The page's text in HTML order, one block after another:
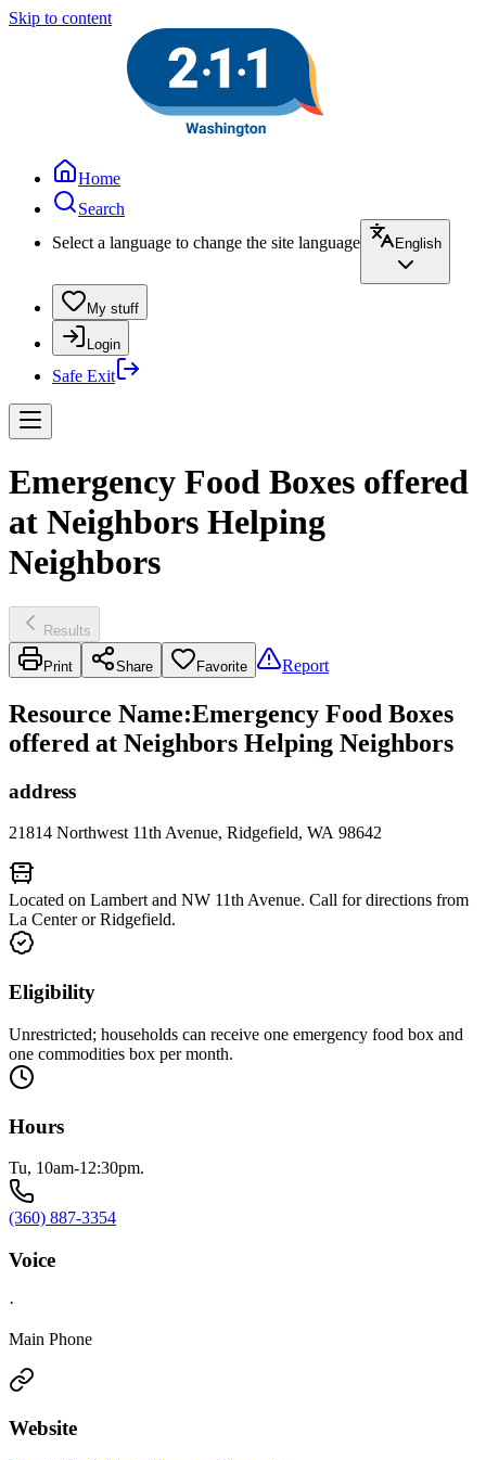
Skip to content
Home
Search
Select a language to change the site language
English
My stuff
Login
Safe Exit
Emergency Food Boxes offered
at Neighbors Helping
Neighbors
Results
Print Share Favorite Report
Resource Name:Emergency Food Boxes
offered at Neighbors Helping Neighbors
address
21814 Northwest 11th Avenue, Ridgefield, WA 98642
Located on Lambert and NW 11th Avenue. Call for directions from
La Center or Ridgefield.
Eligibility
Unrestricted; households can receive one emergency food box and
one commodities box per month.
Hours
Tu, 10am-12:30pm.
(360) 887-3354
Voice
·
Main Phone
Website